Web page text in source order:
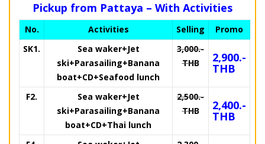
Pickup from Pattaya – With Activities
No. Activities Selling
Promo
SK1.
Sea waker+Jet
ski+Parasailing+Banana
boat+CD+Seafood lunch
3,000.-
THB
2,900.-
THB
F2.
Sea waker+Jet
ski+Parasailing+Banana
boat+CD+Thai lunch
2,500.-
THB
2,400.-
THB